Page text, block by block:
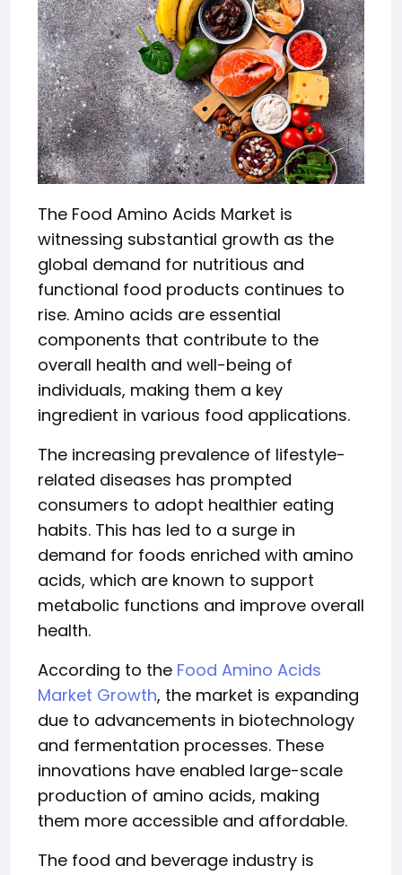
The Food Amino Acids Market is
witnessing substantial growth as the
global demand for nutritious and
functional food products continues to
rise. Amino acids are essential
components that contribute to the
overall health and well-being of
individuals, making them a key
ingredient in various food applications.
The increasing prevalence of lifestyle-
related diseases has prompted
consumers to adopt healthier eating
habits. This has led to a surge in
demand for foods enriched with amino
acids, which are known to support
metabolic functions and improve overall
health.
According to the Food Amino Acids
Market Growth, the market is expanding
due to advancements in biotechnology
and fermentation processes. These
innovations have enabled large-scale
production of amino acids, making
them more accessible and affordable.
The food and beverage industry is